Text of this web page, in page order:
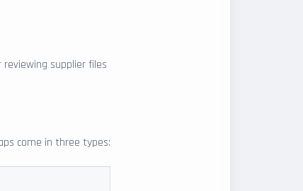
supplier files
come in three types: